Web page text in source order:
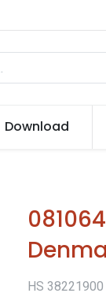
Download
HS 38221900